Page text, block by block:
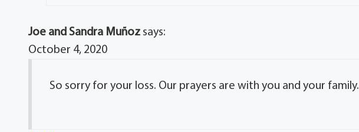
Joe and Sandra Muñoz says:
October 4, 2020
So sorry for your loss. Our prayers are with you and your family.